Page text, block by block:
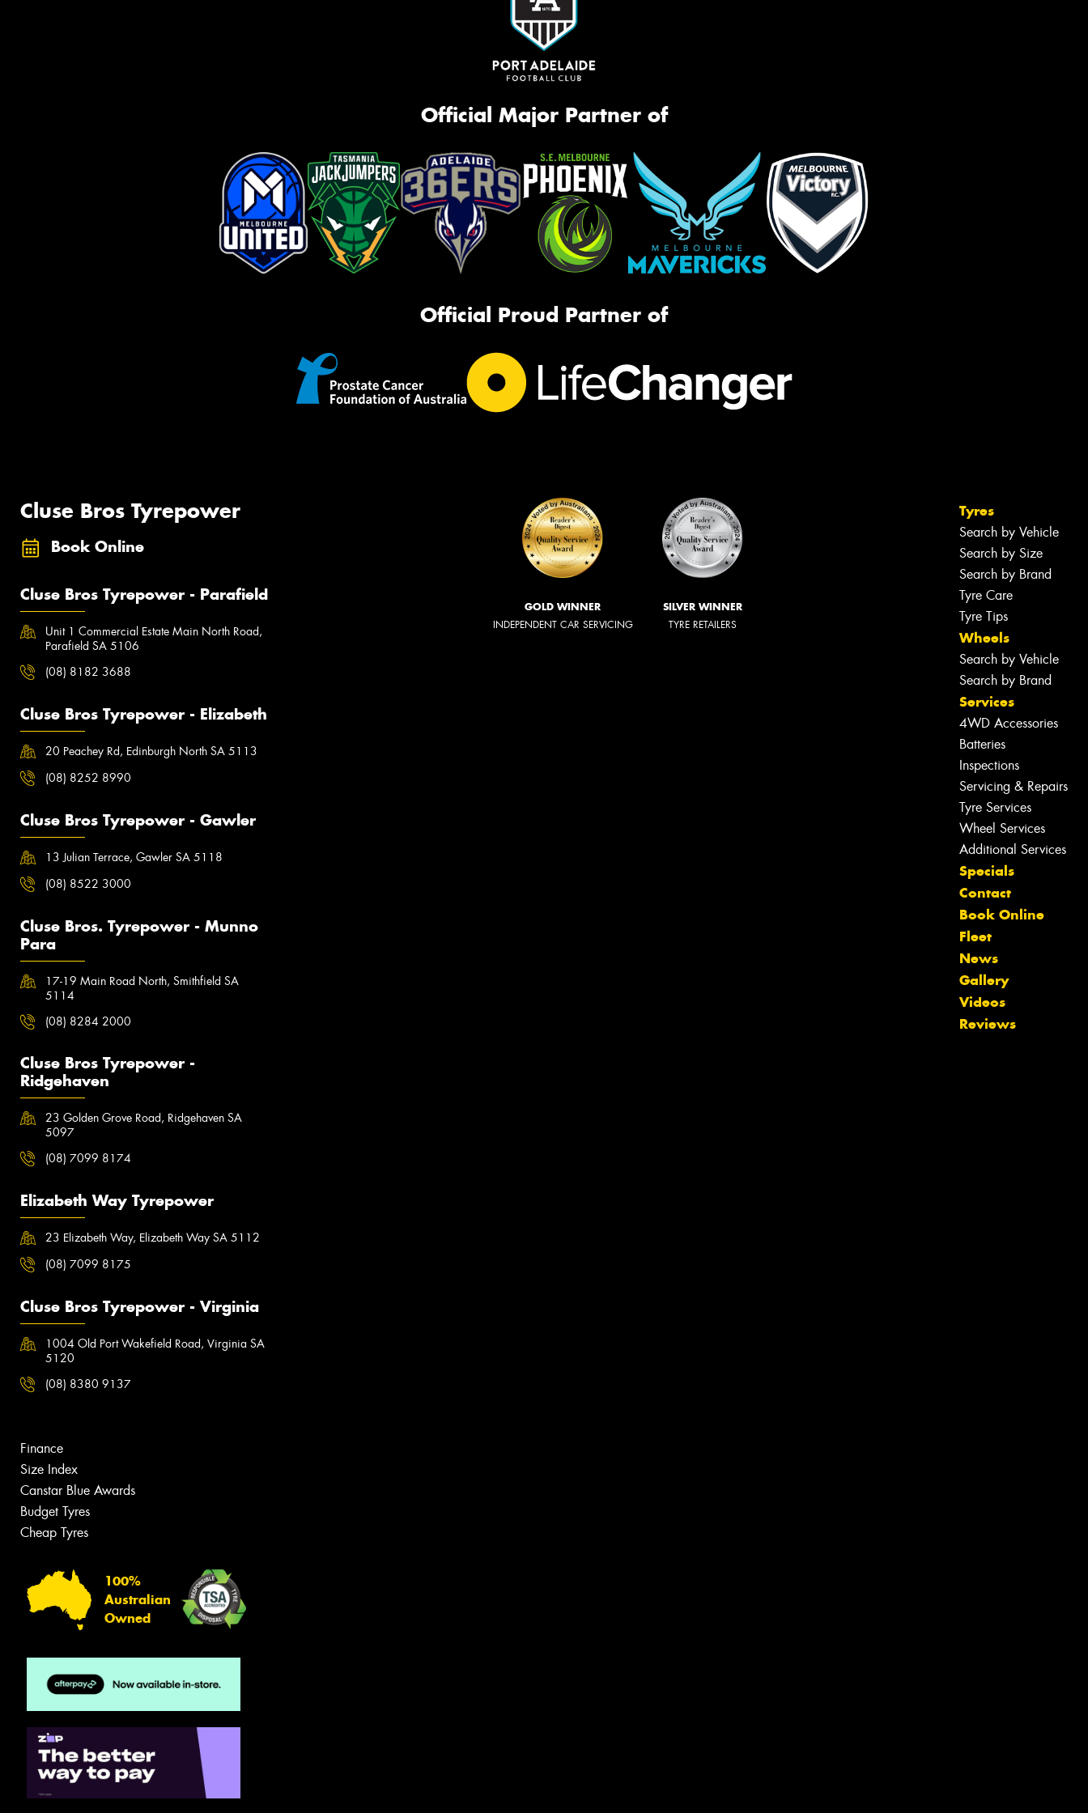
Official Major Partner of
Official Proud Partner of
Cluse Bros Tyrepower
Book Online
Cluse Bros Tyrepower - Parafield
Unit 1 Commercial Estate Main North Road,
Parafield SA 5106
(08) 8182 3688
Cluse Bros Tyrepower - Elizabeth
20 Peachey Rd, Edinburgh North SA 5113
(08) 8252 8990
Cluse Bros Tyrepower - Gawler
13 Julian Terrace, Gawler SA 5118
(08) 8522 3000
Cluse Bros. Tyrepower - Munno
Para
17-19 Main Road North, Smithfield SA
5114
(08) 8284 2000
Cluse Bros Tyrepower -
Ridgehaven
23 Golden Grove Road, Ridgehaven SA
5097
(08) 7099 8174
Elizabeth Way Tyrepower
23 Elizabeth Way, Elizabeth Way SA 5112
(08) 7099 8175
Cluse Bros Tyrepower - Virginia
1004 Old Port Wakefield Road, Virginia SA
5120
(08) 8380 9137
GOLD WINNER
INDEPENDENT CAR SERVICING
SILVER WINNER
TYRE RETAILERS
Tyres
Search by Vehicle
Search by Size
Search by Brand
Tyre Care
Tyre Tips
Wheels
Search by Vehicle
Search by Brand
Services
4WD Accessories
Batteries
Inspections
Servicing & Repairs
Tyre Services
Wheel Services
Additional Services
Specials
Contact
Book Online
Fleet
News
Gallery
Videos
Reviews
Finance
Size Index
Canstar Blue Awards
Budget Tyres
Cheap Tyres
100%
Australian
Owned